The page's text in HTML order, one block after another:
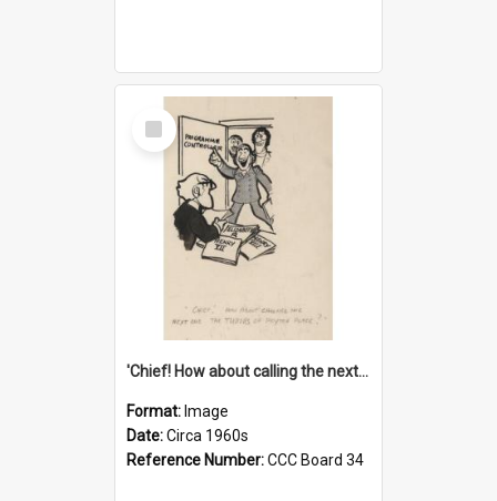
Select
Item
'Chief! How about calling the next one the Tudors of Peyton Place?'
Format: Image
Date:Circa 1960s
Reference Number:CCC Board 34